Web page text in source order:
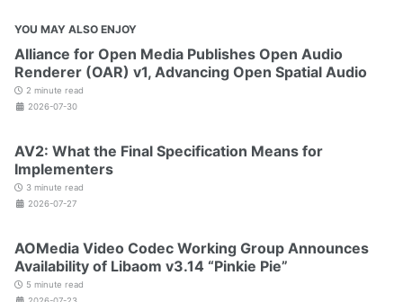
YOU MAY ALSO ENJOY
Alliance for Open Media Publishes Open Audio
Renderer (OAR) v1, Advancing Open Spatial Audio
2 minute read
2026-07-30
AV2: What the Final Specification Means for
Implementers
3 minute read
2026-07-27
AOMedia Video Codec Working Group Announces
Availability of Libaom v3.14 “Pinkie Pie”
5 minute read